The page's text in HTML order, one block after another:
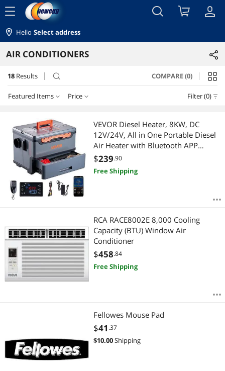
menu
Hello Select address
AIR CONDITIONERS
18 Results search COMPARE (0)
Featured Items Price Filter (0)
Featured Items
Lowest Price
Highest Price
Best Selling
Most Reviews
$25 - $50 $50 - $75 $75 - $100 $100 - $200
$200 - $300 $400 - $500
$
APPLY
VEVOR Diesel Heater, 8KW, DC
12V/24V, All in One Portable Diesel
Air Heater with Bluetooth APP
Control, Remote Control and LCD
Screen, 1.3 Gal Fuel Tank for Trucks,
Vans, RVs, Campers, and Garages
$239.90
Free Shipping
RCA RACE8002E 8,000 Cooling
Capacity (BTU) Window Air
Conditioner
$458.84
Free Shipping
Fellowes Mouse Pad
$41 .37
$10.00Shipping